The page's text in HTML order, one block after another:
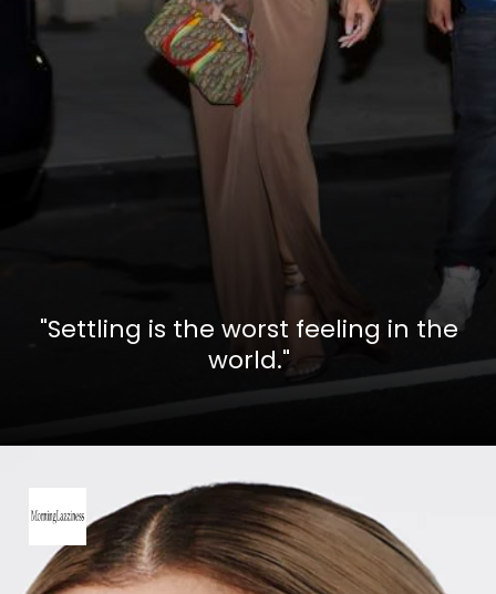
"Settling is the worst feeling in the
world."